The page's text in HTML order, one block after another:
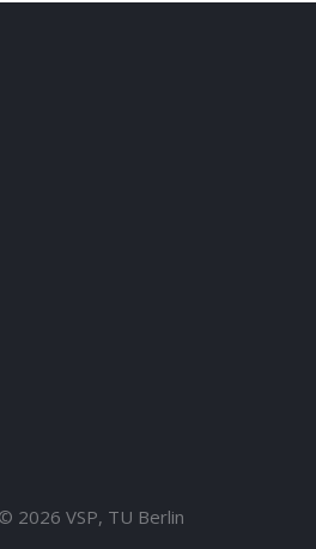
2026 VSP, TU Berlin